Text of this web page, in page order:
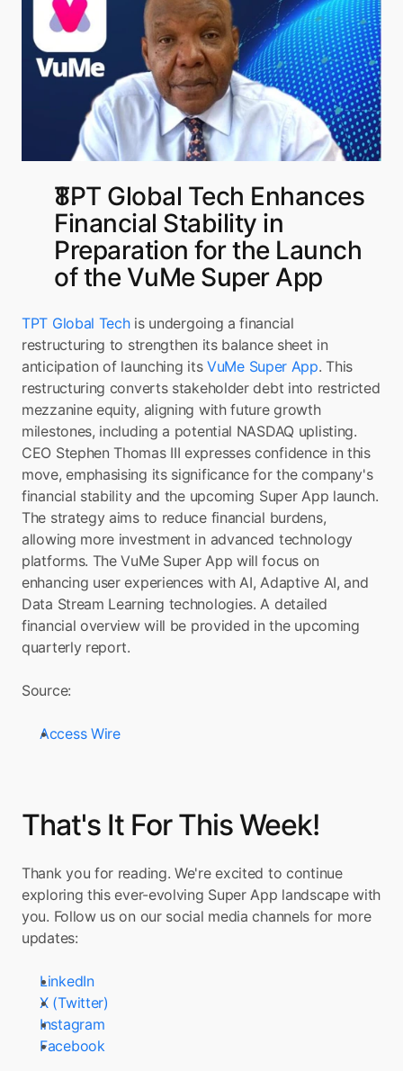
TPT Global Tech Enhances
Financial Stability in
Preparation for the Launch
of the VuMe Super App
TPT Global Tech is undergoing a financial
restructuring to strengthen its balance sheet in
anticipation of launching its VuMe Super App. This
restructuring converts stakeholder debt into restricted
mezzanine equity, aligning with future growth
milestones, including a potential NASDAQ uplisting.
CEO Stephen Thomas III expresses confidence in this
move, emphasising its significance for the company's
financial stability and the upcoming Super App launch.
The strategy aims to reduce financial burdens,
allowing more investment in advanced technology
platforms. The VuMe Super App will focus on
enhancing user experiences with AI, Adaptive AI, and
Data Stream Learning technologies. A detailed
financial overview will be provided in the upcoming
quarterly report.
Source:
Access Wire
That's It For This Week!
Thank you for reading. We're excited to continue
exploring this ever-evolving Super App landscape with
you. Follow us on our social media channels for more
updates:
LinkedIn
X (Twitter)
Instagram
Facebook